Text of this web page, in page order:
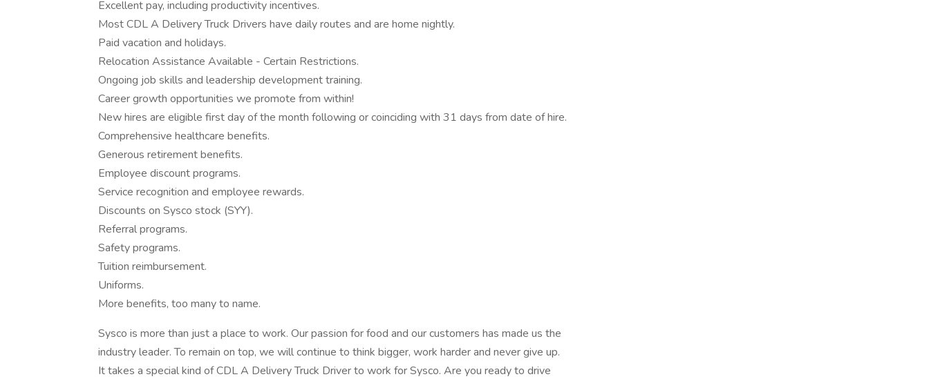
Excellent pay, including productivity incentives.
Most CDL A Delivery Truck Drivers have daily routes and are home nightly.
Paid vacation and holidays.
Relocation Assistance Available - Certain Restrictions.
Ongoing job skills and leadership development training.
Career growth opportunities we promote from within!
New hires are eligible first day of the month following or coinciding with 31 days from date of hire.
Comprehensive healthcare benefits.
Generous retirement benefits.
Employee discount programs.
Service recognition and employee rewards.
Discounts on Sysco stock (SYY).
Referral programs.
Safety programs.
Tuition reimbursement.
Uniforms.
More benefits, too many to name.
Sysco is more than just a place to work. Our passion for food and our customers has made us the
industry leader. To remain on top, we will continue to think bigger, work harder and never give up.
It takes a special kind of CDL A Delivery Truck Driver to work for Sysco. Are you ready to drive